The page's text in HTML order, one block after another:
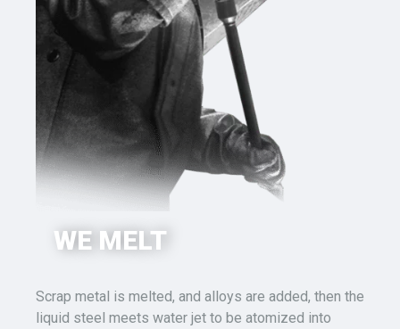
WE MELT
Scrap metal is melted, and alloys are added, then the
liquid steel meets water jet to be atomized into